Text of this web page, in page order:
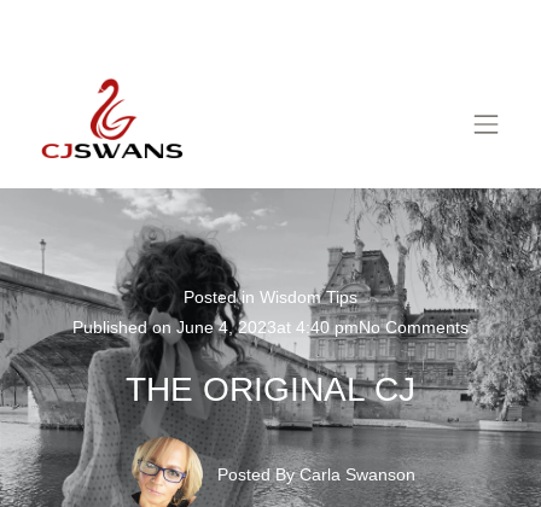
Posted in Wisdom Tips
Published on June 4, 2023at 4:40 pmNo Comments
THE ORIGINAL CJ
Posted ByCarla Swanson